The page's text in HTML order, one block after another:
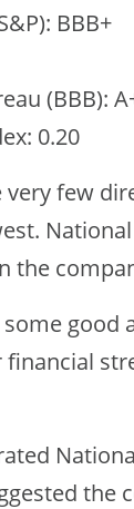
BBB+
(BBB):
0.20
few
the
good